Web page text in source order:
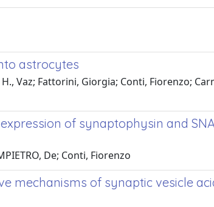
astrocytes
Vaz; Fattorini, Giorgia; Conti, Fiorenzo;
of synaptophysin and
De; Conti, Fiorenzo
mechanisms of synaptic vesicle